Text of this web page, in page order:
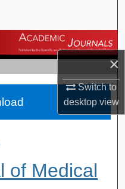
×
Switch to
desktopview
of Medical